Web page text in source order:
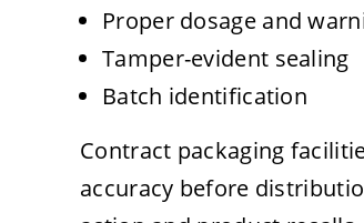
Proper dosage and
Tamper-evident sealing
Batch identification
Contract packaging
accuracy before